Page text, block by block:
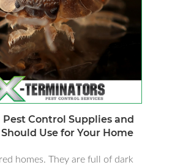
Pest Control Supplies and
Use for Your Home
homes. They are full of dark